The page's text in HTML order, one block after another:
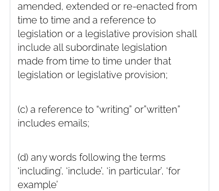
amended, extended or re-enacted from
time to time and a reference to
legislation or a legislative provision shall
include all subordinate legislation
made from time to time under that
legislation or legislative provision;
(c) a reference to “writing” or”written”
includes emails;
(d) any words following the terms
‘including’, ‘include’, ‘in particular’, ‘for
example’